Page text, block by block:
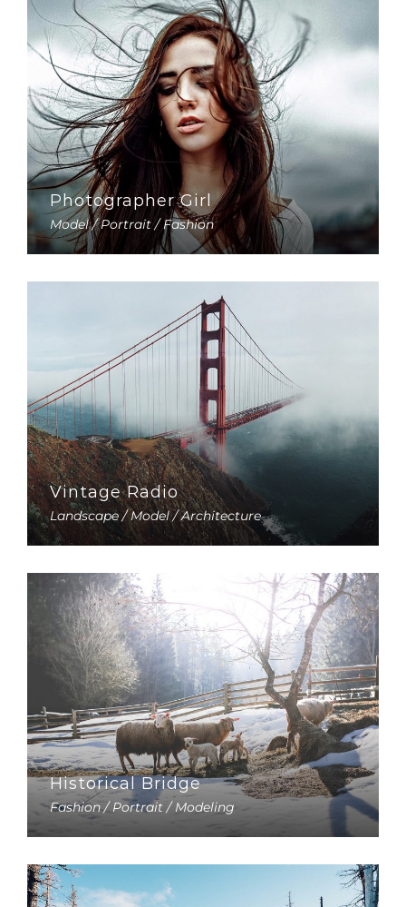
Photographer Girl
Model / Portrait / Fashion
Vintage Radio
Landscape / Model / Architecture
Historical Bridge
Fashion / Portrait / Modeling